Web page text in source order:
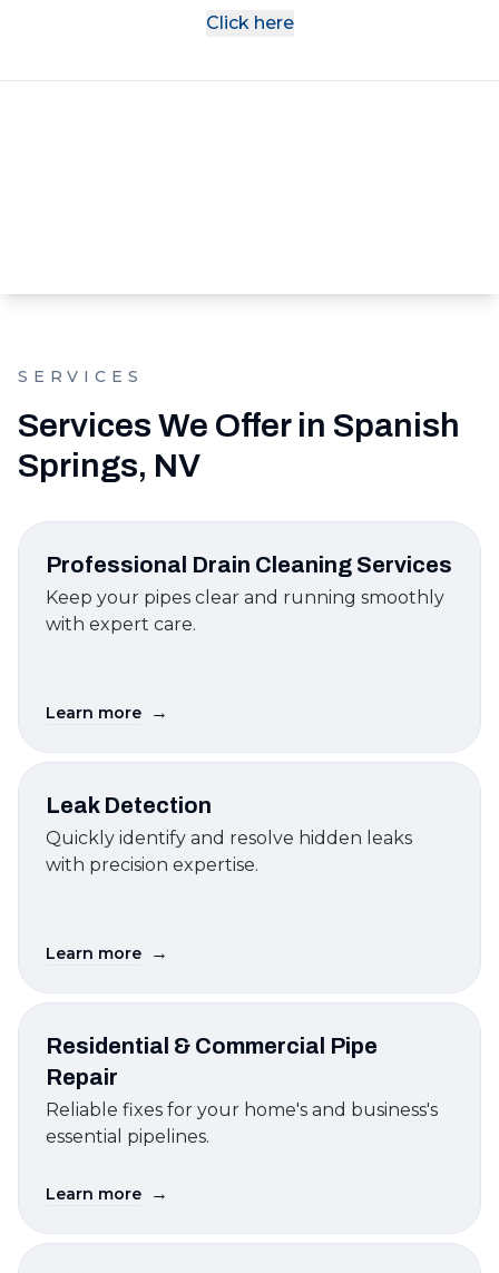
Click here
SERVICES
Services We Offer in Spanish
Springs, NV
Professional Drain Cleaning Services
Keep your pipes clear and running smoothly
with expert care.
Learn more →
Leak Detection
Quickly identify and resolve hidden leaks
with precision expertise.
Learn more →
Residential & Commercial Pipe
Repair
Reliable fixes for your home's and business's
essential pipelines.
Learn more →